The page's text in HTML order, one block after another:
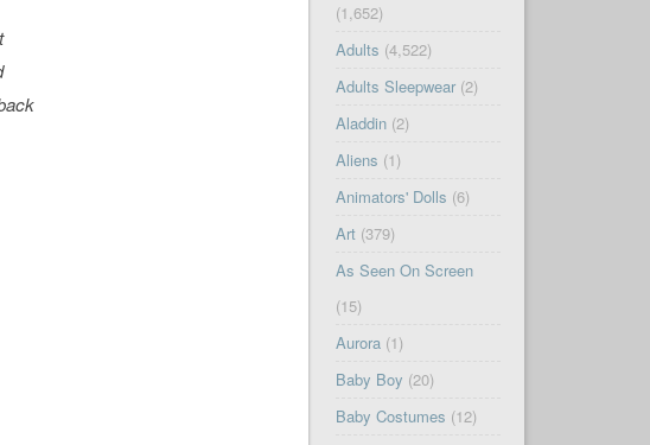
(1,652)
Adults (4,522)
Adults Sleepwear(2)
Aladdin(2)
Aliens (1)
Animators' Dolls (6)
Art(379)
As Seen On Screen
(15)
Aurora(1)
Baby Boy (20)
Baby Costumes (12)